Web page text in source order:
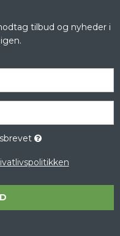
tilbud og nyheder i